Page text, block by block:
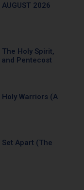
AUGUST 2026
Holy Spirit,
Pentecost
Warriors (A
Apart (The